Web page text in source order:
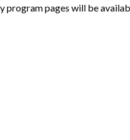
program pages will be